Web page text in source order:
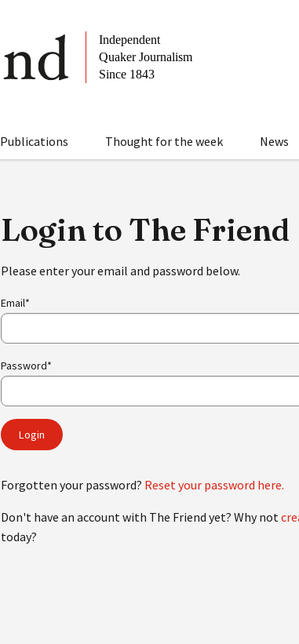
Publications Thought for the week News
Login to The Friend
Please enter your email and password below.
Email*
Password*
Forgotten your password? Reset your password here.
Don't have an account with The Friend yet? Why not
today?